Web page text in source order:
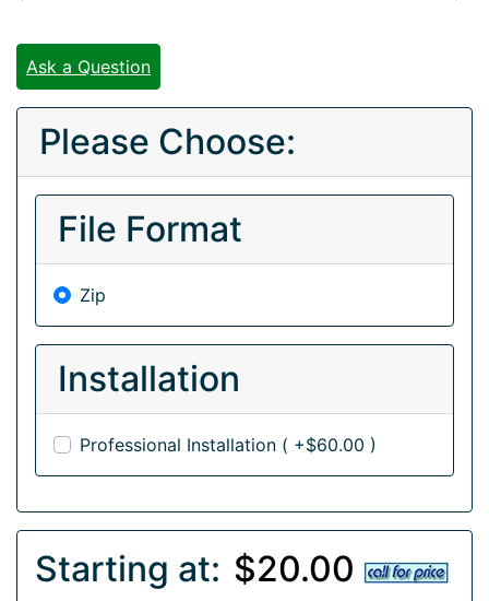
Ask a Question
Please Choose:
File Format
Zip
Installation
Professional Installation ( +$60.00 )
Starting at: $20.00